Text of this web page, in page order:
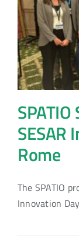
SESAR
Rome
The SPATIO
Innovation